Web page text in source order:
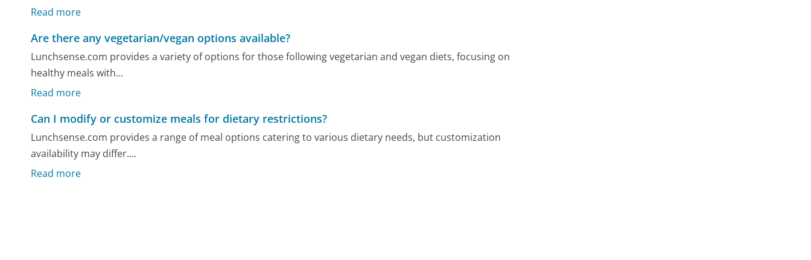
Read more
Are there any vegetarian/vegan options available?
Lunchsense.com provides a variety of options for those following vegetarian and vegan diets, focusing on
healthy meals with...
Read more
Can I modify or customize meals for dietary restrictions?
Lunchsense.com provides a range of meal options catering to various dietary needs, but customization
availability may differ....
Read more